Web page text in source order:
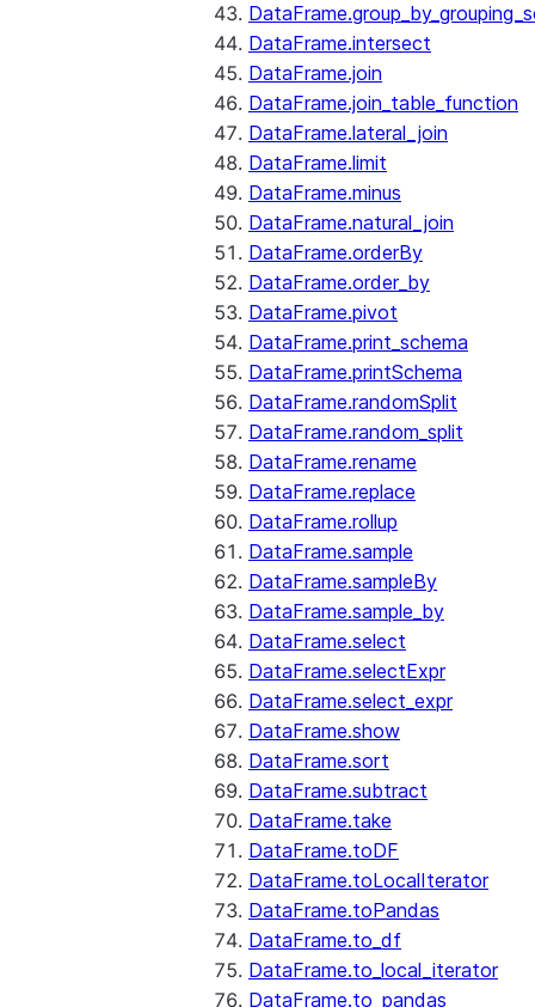
DataFrame.intersect
DataFrame.join
DataFrame.join_table_function
DataFrame.lateral_join
DataFrame.limit
DataFrame.minus
DataFrame.natural_join
DataFrame.orderBy
DataFrame.order_by
DataFrame.pivot
DataFrame.print_schema
DataFrame.printSchema
DataFrame.randomSplit
DataFrame.random_split
DataFrame.rename
DataFrame.replace
DataFrame.rollup
DataFrame.sample
DataFrame.sampleBy
DataFrame.sample_by
DataFrame.select
DataFrame.selectExpr
DataFrame.select_expr
DataFrame.show
DataFrame.sort
DataFrame.subtract
DataFrame.take
DataFrame.toDF
DataFrame.toLocalIterator
DataFrame.toPandas
DataFrame.to_df
DataFrame.to_local_iterator
DataFrame.to_pandas